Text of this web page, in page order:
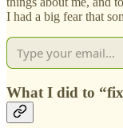
I had a big fear that
What I did to